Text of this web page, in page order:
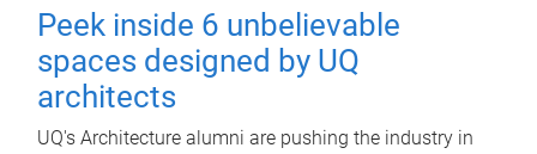
Peek inside 6 unbelievable
spaces designed by UQ
architects
UQ's Architecture alumni are pushing the industry in